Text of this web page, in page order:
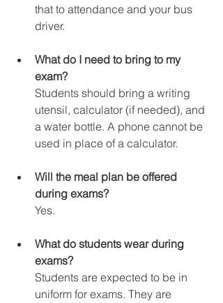
that to attendance and your bus
driver.
What do I need to bring to my
exam?
Students should bring a writing
utensil, calculator (if needed), and
a water bottle. A phone cannot be
used in place of a calculator.
Will the meal plan be offered
during exams?
Yes.
What do students wear during
exams?
Students are expected to be in
uniform for exams. They are